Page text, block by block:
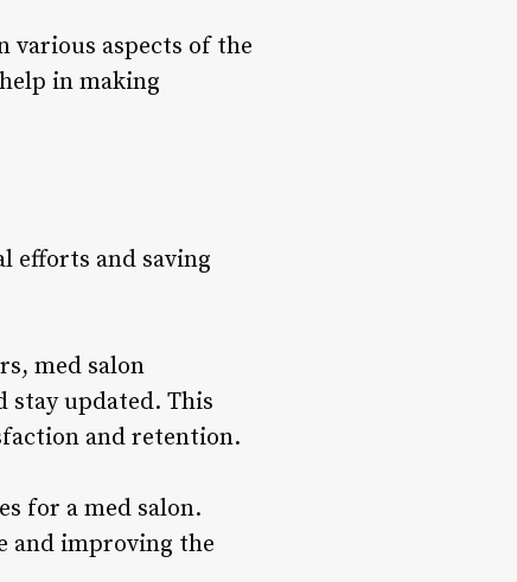
various aspects of the
in making
efforts and saving
med salon
stay updated. This
and retention.
for a med salon.
and improving the